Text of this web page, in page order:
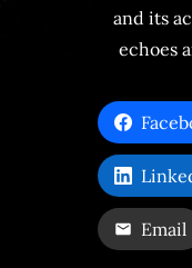
and its
echoes
Email